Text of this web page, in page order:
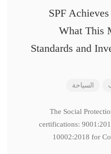
SPF
What This
Standards and
السياحة
The Social
certifications:
10002:2018 for